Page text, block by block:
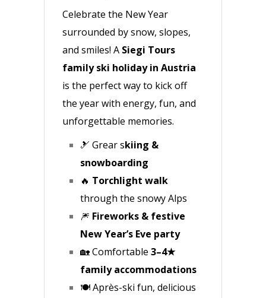
Celebrate the New Year
surrounded by snow, slopes,
and smiles! A Siegi Tours
family ski holiday in Austria
is the perfect way to kick off
the year with energy, fun, and
unforgettable memories.
🎿 Grear skiing &
snowboarding
🔥 Torchlight walk
through the snowy Alps
🎆 Fireworks & festive
New Year’s Eve party
🏡 Comfortable 3–4★
family accommodations
🍽️ Après-ski fun, delicious